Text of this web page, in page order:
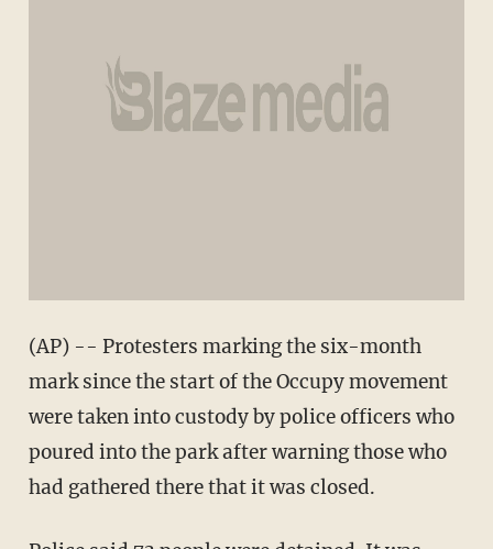
(AP) -- Protesters marking the six-month
mark since the start of the Occupy movement
were taken into custody by police officers who
poured into the park after warning those who
had gathered there that it was closed.